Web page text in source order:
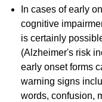
In cases of early
cognitive
is certainly
(Alzheimer's risk
early onset forms
warning signs
words, confusion,